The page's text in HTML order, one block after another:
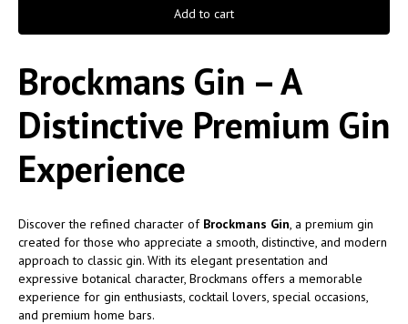
Add to cart
Brockmans Gin – A
Distinctive Premium Gin
Experience
Discover the refined character of Brockmans Gin, a premium gin
created for those who appreciate a smooth, distinctive, and modern
approach to classic gin. With its elegant presentation and
expressive botanical character, Brockmans offers a memorable
experience for gin enthusiasts, cocktail lovers, special occasions,
and premium home bars.